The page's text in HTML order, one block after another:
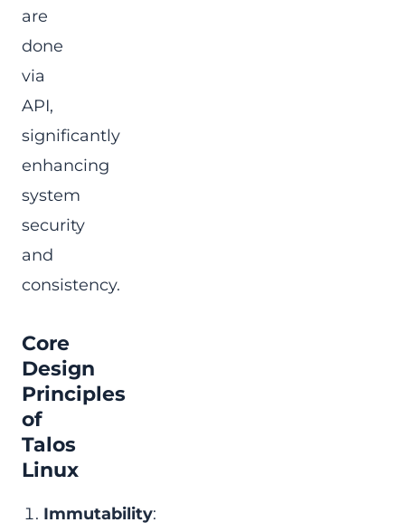
are
done
via
API,
significantly
enhancing
system
security
and
consistency.
Core
Design
Principles
of
Talos
Linux
Immutability: